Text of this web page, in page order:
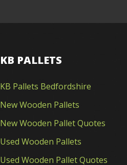
KB PALLETS
KB Pallets Bedfordshire
New Wooden Pallets
New Wooden Pallet Quotes
Used Wooden Pallets
Used Wooden Pallet Quotes